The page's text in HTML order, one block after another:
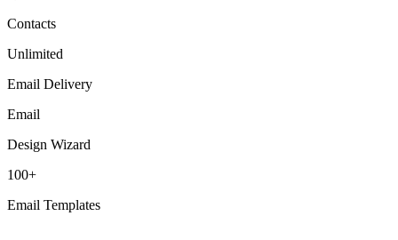
Contacts
Unlimited
Email Delivery
Email
Design Wizard
100+
Email Templates